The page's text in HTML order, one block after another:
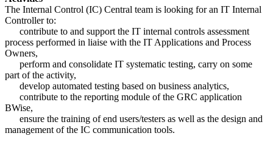
The Internal Control (IC) Central team is looking for an IT Internal
Controller to:
contribute to and support the IT internal controls assessment
process performed in liaise with the IT Applications and Process
Owners,
perform and consolidate IT systematic testing, carry on some
part of the activity,
develop automated testing based on business analytics,
contribute to the reporting module of the GRC application
BWise,
ensure the training of end users/testers as well as the design and
management of the IC communication tools.